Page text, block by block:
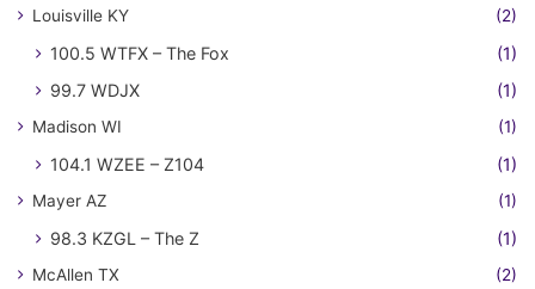
Louisville KY (2)
100.5 WTFX – The Fox
(1)
99.7 WDJX
(1)
Madison WI (1)
104.1 WZEE – Z104 (1)
Mayer AZ (1)
98.3 KZGL – The Z (1)
McAllen TX (2)